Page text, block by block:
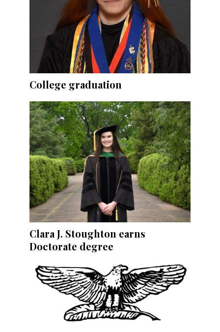
College graduation
Clara J. Stoughton earns
Doctorate degree